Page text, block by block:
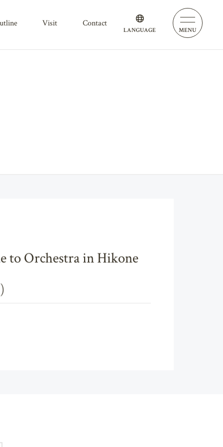
visit contact
LANGUAGE MENU
to Orchestra in Hikone